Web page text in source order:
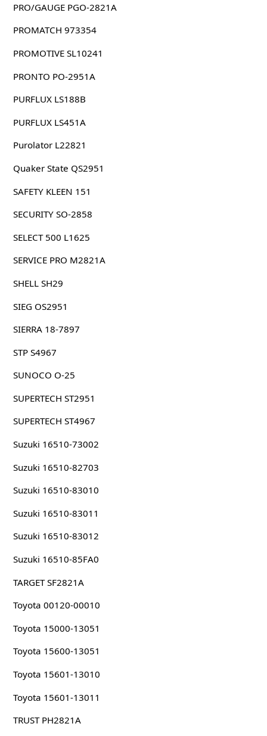
PRO/GAUGE PGO-2821A
PROMATCH 973354
PROMOTIVE SL10241
PRONTO PO-2951A
PURFLUX LS188B
PURFLUX LS451A
Purolator L22821
Quaker State QS2951
SAFETY KLEEN 151
SECURITY SO-2858
SELECT 500 L1625
SERVICE PRO M2821A
SHELL SH29
SIEG OS2951
SIERRA 18-7897
STP S4967
SUNOCO O-25
SUPERTECH ST2951
SUPERTECH ST4967
Suzuki 16510-73002
Suzuki 16510-82703
Suzuki 16510-83010
Suzuki 16510-83011
Suzuki 16510-83012
Suzuki 16510-85FA0
TARGET SF2821A
Toyota 00120-00010
Toyota 15000-13051
Toyota 15600-13051
Toyota 15601-13010
Toyota 15601-13011
TRUST PH2821A